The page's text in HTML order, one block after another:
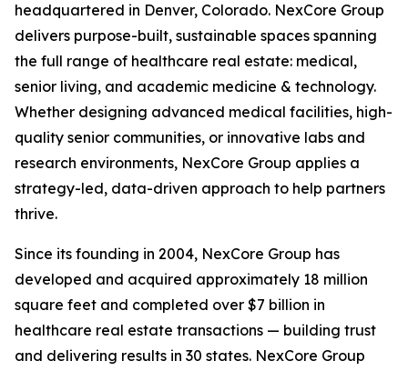
headquartered in Denver, Colorado. NexCore Group
delivers purpose-built, sustainable spaces spanning
the full range of healthcare real estate: medical,
senior living, and academic medicine & technology.
Whether designing advanced medical facilities, high-
quality senior communities, or innovative labs and
research environments, NexCore Group applies a
strategy-led, data-driven approach to help partners
thrive.
Since its founding in 2004, NexCore Group has
developed and acquired approximately 18 million
square feet and completed over $7 billion in
healthcare real estate transactions — building trust
and delivering results in 30 states. NexCore Group